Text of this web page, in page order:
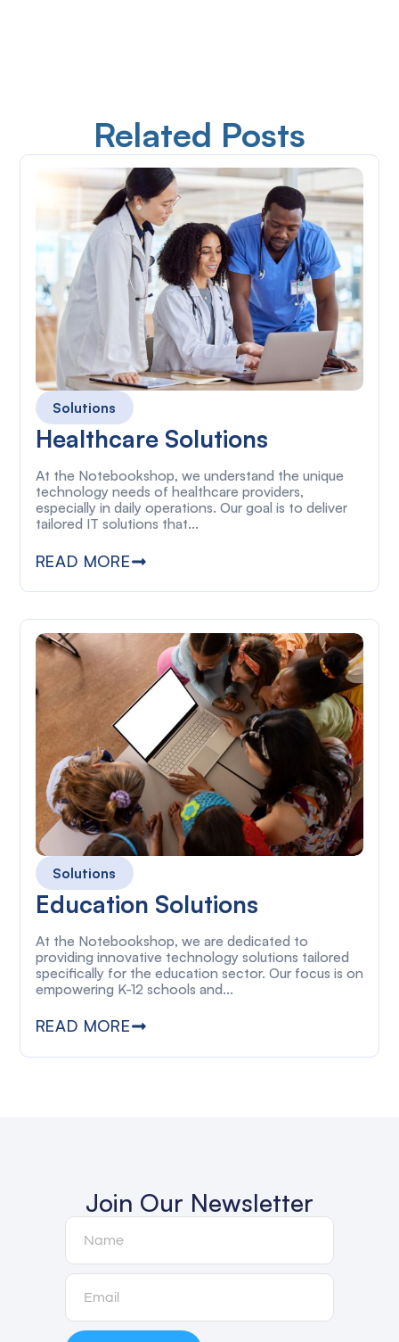
Related Posts
Solutions
Healthcare Solutions
At the Notebookshop, we understand the unique
technology needs of healthcare providers,
especially in daily operations. Our goal is to deliver
tailored IT solutions that...
READ MORE
Solutions
Education Solutions
At the Notebookshop, we are dedicated to
providing innovative technology solutions tailored
specifically for the education sector. Our focus is on
empowering K-12 schools and...
READ MORE
Join Our Newsletter